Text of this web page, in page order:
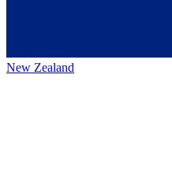
New Zealand